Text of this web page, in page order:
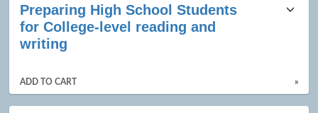
Preparing High School Students
for College-level reading and
writing
ADD TO CART »